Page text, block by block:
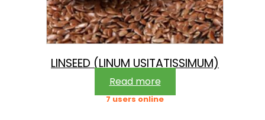
LINSEED (LINUM USITATISSIMUM)
Read more
7 users online